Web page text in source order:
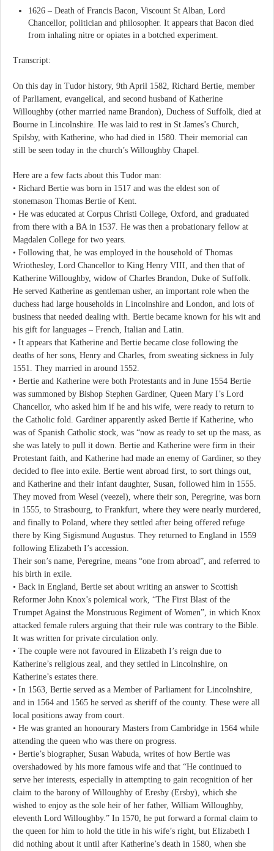
1626 – Death of Francis Bacon, Viscount St Alban, Lord
Chancellor, politician and philosopher. It appears that Bacon died
from inhaling nitre or opiates in a botched experiment.
Transcript:
On this day in Tudor history, 9th April 1582, Richard Bertie, member
of Parliament, evangelical, and second husband of Katherine
Willoughby (other married name Brandon), Duchess of Suffolk, died at
Bourne in Lincolnshire. He was laid to rest in St James’s Church,
Spilsby, with Katherine, who had died in 1580. Their memorial can
still be seen today in the church’s Willoughby Chapel.
Here are a few facts about this Tudor man:
• Richard Bertie was born in 1517 and was the eldest son of
stonemason Thomas Bertie of Kent.
• He was educated at Corpus Christi College, Oxford, and graduated
from there with a BA in 1537. He was then a probationary fellow at
Magdalen College for two years.
• Following that, he was employed in the household of Thomas
Wriothesley, Lord Chancellor to King Henry VIII, and then that of
Katherine Willoughby, widow of Charles Brandon, Duke of Suffolk.
He served Katherine as gentleman usher, an important role when the
duchess had large households in Lincolnshire and London, and lots of
business that needed dealing with. Bertie became known for his wit and
his gift for languages – French, Italian and Latin.
• It appears that Katherine and Bertie became close following the
deaths of her sons, Henry and Charles, from sweating sickness in July
1551. They married in around 1552.
• Bertie and Katherine were both Protestants and in June 1554 Bertie
was summoned by Bishop Stephen Gardiner, Queen Mary I’s Lord
Chancellor, who asked him if he and his wife, were ready to return to
the Catholic fold. Gardiner apparently asked Bertie if Katherine, who
was of Spanish Catholic stock, was “now as ready to set up the mass, as
she was lately to pull it down. Bertie and Katherine were firm in their
Protestant faith, and Katherine had made an enemy of Gardiner, so they
decided to flee into exile. Bertie went abroad first, to sort things out,
and Katherine and their infant daughter, Susan, followed him in 1555.
They moved from Wesel (veezel), where their son, Peregrine, was born
in 1555, to Strasbourg, to Frankfurt, where they were nearly murdered,
and finally to Poland, where they settled after being offered refuge
there by King Sigismund Augustus. They returned to England in 1559
following Elizabeth I’s accession.
Their son’s name, Peregrine, means “one from abroad”, and referred to
his birth in exile.
• Back in England, Bertie set about writing an answer to Scottish
Reformer John Knox’s polemical work, “The First Blast of the
Trumpet Against the Monstruous Regiment of Women”, in which Knox
attacked female rulers arguing that their rule was contrary to the Bible.
It was written for private circulation only.
• The couple were not favoured in Elizabeth I’s reign due to
Katherine’s religious zeal, and they settled in Lincolnshire, on
Katherine’s estates there.
• In 1563, Bertie served as a Member of Parliament for Lincolnshire,
and in 1564 and 1565 he served as sheriff of the county. These were all
local positions away from court.
• He was granted an honourary Masters from Cambridge in 1564 while
attending the queen who was there on progress.
• Bertie’s biographer, Susan Wabuda, writes of how Bertie was
overshadowed by his more famous wife and that “He continued to
serve her interests, especially in attempting to gain recognition of her
claim to the barony of Willoughby of Eresby (Ersby), which she
wished to enjoy as the sole heir of her father, William Willoughby,
eleventh Lord Willoughby.” In 1570, he put forward a formal claim to
the queen for him to hold the title in his wife’s right, but Elizabeth I
did nothing about it until after Katherine’s death in 1580, when she